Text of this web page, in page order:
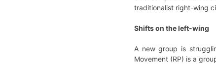
traditionalist right-wing
Shifts on the left-wing
A new group is
Movement (RP) is a